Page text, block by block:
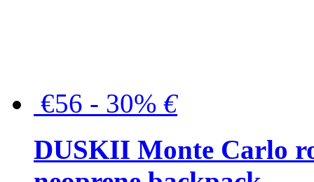
€56 - 30% €
DUSKII Monte Carlo